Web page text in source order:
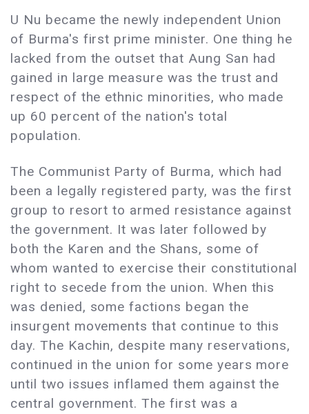
U Nu became the newly independent Union
of Burma's first prime minister. One thing he
lacked from the outset that Aung San had
gained in large measure was the trust and
respect of the ethnic minorities, who made
up 60 percent of the nation's total
population.
The Communist Party of Burma, which had
been a legally registered party, was the first
group to resort to armed resistance against
the government. It was later followed by
both the Karen and the Shans, some of
whom wanted to exercise their constitutional
right to secede from the union. When this
was denied, some factions began the
insurgent movements that continue to this
day. The Kachin, despite many reservations,
continued in the union for some years more
until two issues inflamed them against the
central government. The first was a